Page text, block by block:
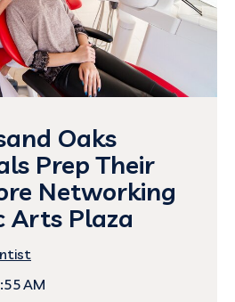
Oaks
Prep Their
Networking
Arts Plaza
AM